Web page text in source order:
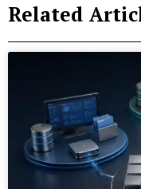
Related